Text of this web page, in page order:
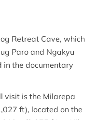
Retreat Cave, which
Paro and Ngakyu
in the documentary
visit is the Milarepa
ft), located on the